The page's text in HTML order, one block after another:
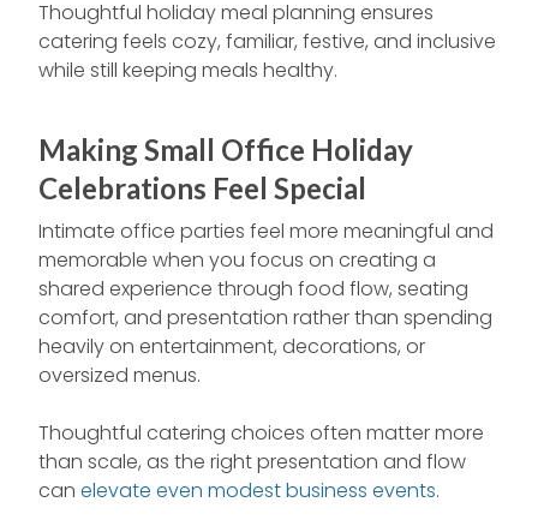
Thoughtful holiday meal planning ensures
catering feels cozy, familiar, festive, and inclusive
while still keeping meals healthy.
Making Small Office Holiday
Celebrations Feel Special
Intimate office parties feel more meaningful and
memorable when you focus on creating a
shared experience through food flow, seating
comfort, and presentation rather than spending
heavily on entertainment, decorations, or
oversized menus.
Thoughtful catering choices often matter more
than scale, as the right presentation and flow
can elevate even modest business events.